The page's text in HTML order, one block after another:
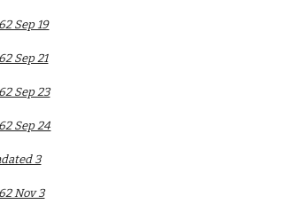
Sep 19
Sep 21
Sep 23
Sep 24
3
Nov 3